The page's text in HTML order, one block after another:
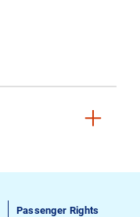
Passenger Rights